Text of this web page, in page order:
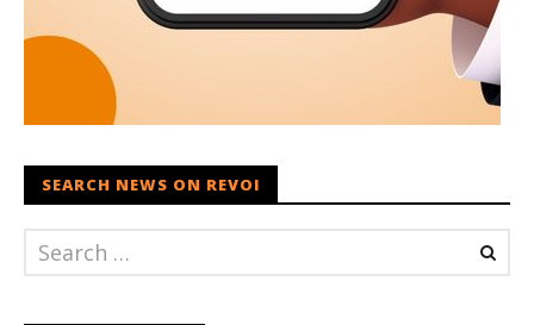
SEARCH NEWS ON REVOI